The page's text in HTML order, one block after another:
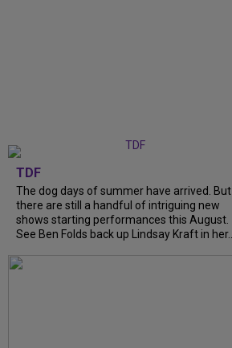
TDF
The dog days of summer have arrived. But
there are still a handful of intriguing new
shows starting performances this August.
See Ben Folds back up Lindsay Kraft in her...